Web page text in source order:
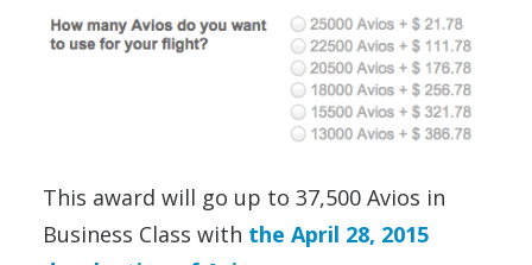
This award will go up to 37,500 Avios in
Business Class with the April 28, 2015